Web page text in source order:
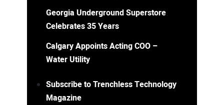
Georgia Underground Superstore
Celebrates 35 Years
Calgary Appoints Acting COO –
Water Utility
Subscribe to Trenchless Technology
Magazine